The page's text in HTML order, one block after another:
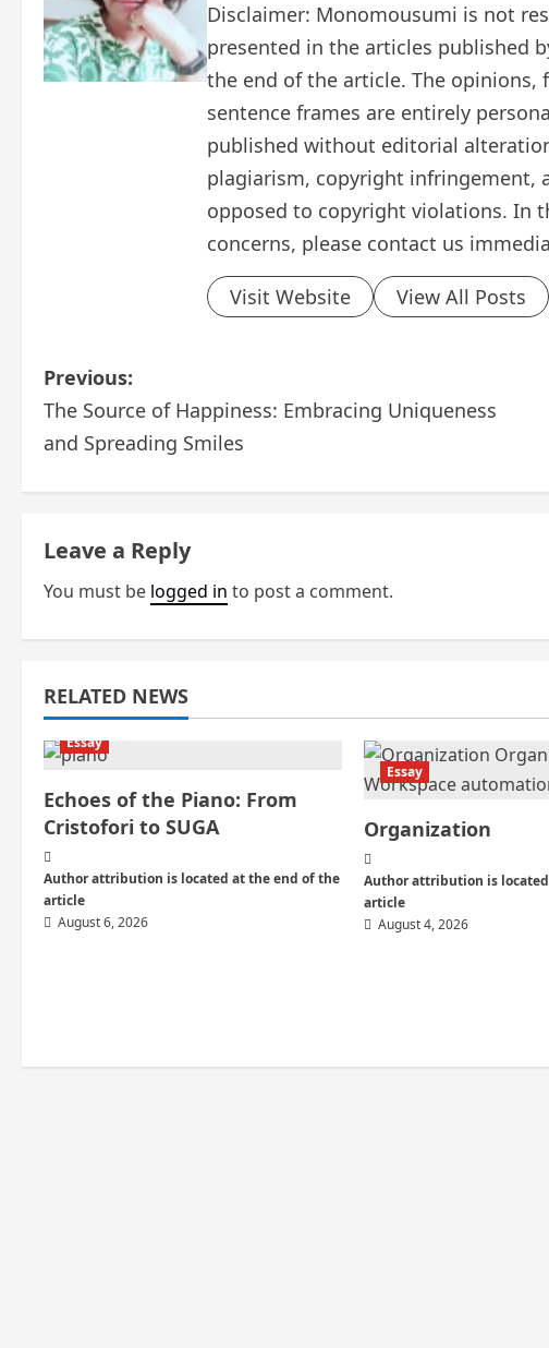
Disclaimer: Monomousumi is not
presented in the articles published
the end of the article. The
sentence frames are entirely
published without editorial
plagiarism, copyright infringement,
opposed to copyright violations. In
concerns, please contact us
Visit Website View All Posts
P
o
n
a
i
g
a
t
i
o
Previous:
The Source of Happiness: Embracing Uniqueness
and Spreading Smiles
Leave a Reply
You must be logged in to post a comment.
RELATED NEWS
Essay
Echoes of the Piano: From
Cristofori to SUGA
Author attribution is located at the end of the
article
August 6, 2026
Essay
Organization
Author attribution is
article
August 4, 2026